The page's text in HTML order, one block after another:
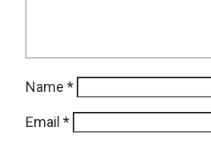
Name *
Email *